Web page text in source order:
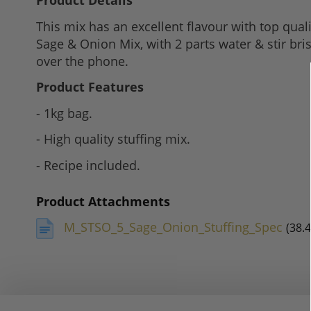
the
beginning
of
the
gallery
This mix has an excellent flavour with top
Sage & Onion Mix, with 2 parts water & stir
over the phone.
Product Features
- 1kg bag.
- High quality stuffing mix.
- Recipe included.
Product Attachments
M_STSO_5_Sage_Onion_Stuffing_Spec